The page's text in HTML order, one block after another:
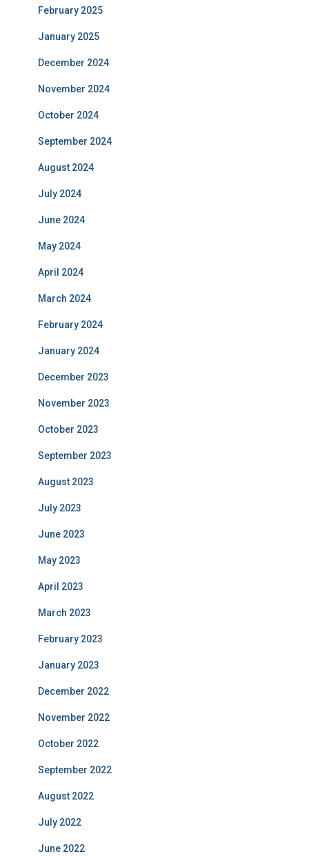
February 2025
January 2025
December 2024
November 2024
October 2024
September 2024
August 2024
July 2024
June 2024
May 2024
April 2024
March 2024
February 2024
January 2024
December 2023
November 2023
October 2023
September 2023
August 2023
July 2023
June 2023
May 2023
April 2023
March 2023
February 2023
January 2023
December 2022
November 2022
October 2022
September 2022
August 2022
July 2022
June 2022